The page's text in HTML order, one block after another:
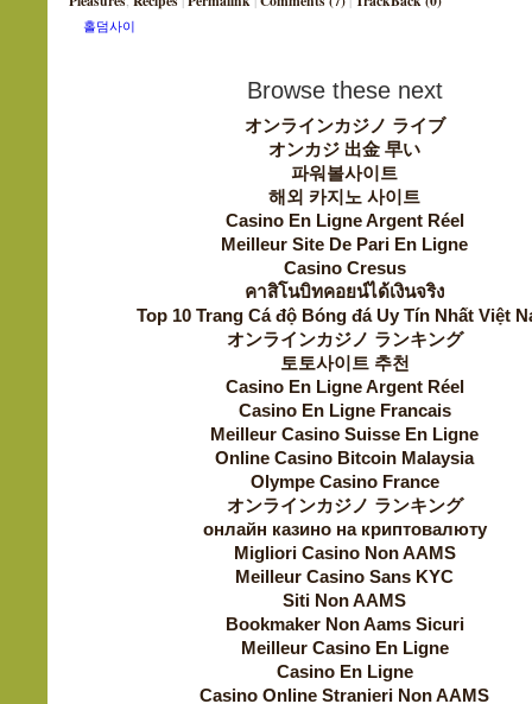
Browse these next
オンラインカジノ ライブ
オンカジ 出金 早い
파워볼사이트
해외 카지노 사이트
Casino En Ligne Argent Réel
Meilleur Site De Pari En Ligne
Casino Cresus
คาสิโนบิทคอยน์ได้เงินจริง
Top 10 Trang Cá độ Bóng đá Uy Tín Nhất Việt
オンラインカジノ ランキング
토토사이트 추천
Casino En Ligne Argent Réel
Casino En Ligne Francais
Meilleur Casino Suisse En Ligne
Online Casino Bitcoin Malaysia
Olympe Casino France
オンラインカジノ ランキング
онлайн казино на криптовалюту
Migliori Casino Non AAMS
Meilleur Casino Sans KYC
Siti Non AAMS
Bookmaker Non Aams Sicuri
Meilleur Casino En Ligne
Casino En Ligne
Casino Online Stranieri Non AAMS